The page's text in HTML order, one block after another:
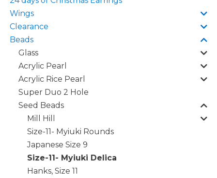
Wings
Clearance
Beads
Glass
Acrylic Pearl
Acrylic Rice Pearl
Super Duo 2 Hole
Seed Beads
Mill Hill
Size-11- Myiuki Rounds
Japanese Size 9
Size-11- Myiuki Delica
Hanks, Size 11